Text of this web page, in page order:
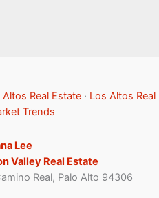
Altos Real Estate · Los Altos Real
Trends
Lee
Valley Real Estate
Real, Palo Alto 94306